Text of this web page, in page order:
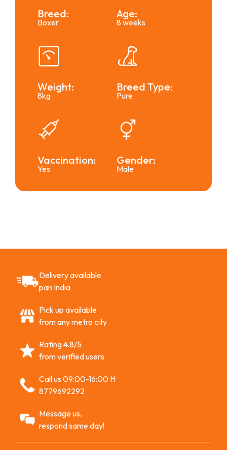
Breed:
Boxer
Age:
8 weeks
Weight:
8kg
Breed Type:
Pure
Vaccination:
Yes
Gender:
Male
Delivery available
pan India
Pick up available
from any metro city
Rating 4.8/5
from verified users
Call us 09:00-16:00 H
8779692292
Message us,
respond same day!